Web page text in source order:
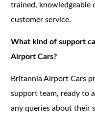
trained, knowledgeable
customer service.
What kind of support
Airport Cars?
Britannia Airport Cars
support team, ready to
any queries about their